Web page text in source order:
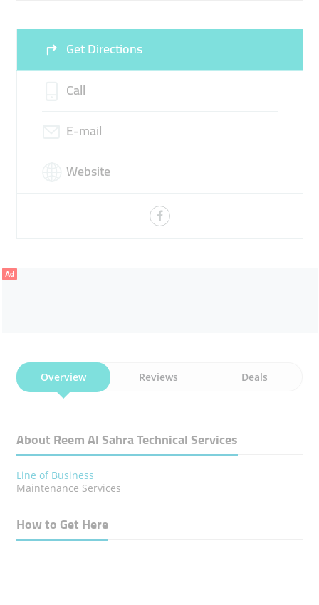
Get Directions
Call
E-mail
Website
Ad
Overview Reviews Deals
About Reem Al Sahra Technical Services
Line of Business
Maintenance Services
How to Get Here